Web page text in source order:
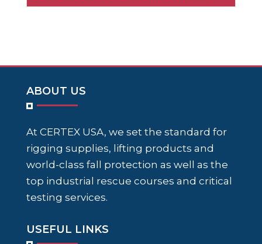
ABOUT US
At CERTEX USA, we set the standard for
rigging supplies, lifting products and
world-class fall protection as well as the
top industrial rescue courses and critical
testing services.
USEFUL LINKS